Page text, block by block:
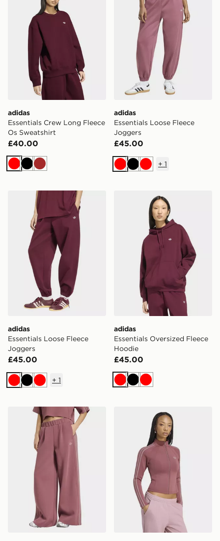
adidas
Essentials Crew Long Fleece
Os Sweatshirt
£40.00
RedBlackBrown
adidas
Essentials Loose Fleece
Joggers
£45.00
RedBlackRed
+ 1
adidas Essentials Loose Fleece Joggers
adidas
Essentials Loose Fleece
Joggers
£45.00
RedBlackRed
+ 1
adidas Essentials
adidas
Essentials Oversized Fleece
Hoodie
£45.00
RedBlack
Red
adidas Sst 2.0 Long Trackpantadidas Sst 2.0 Fitted